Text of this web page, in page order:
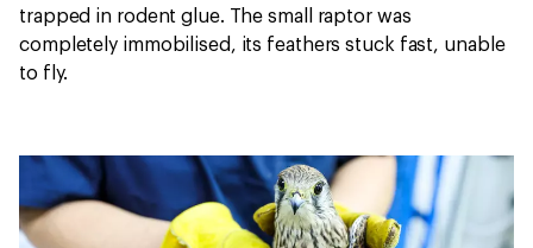
trapped in rodent glue. The small raptor was
completely immobilised, its feathers stuck fast, unable
to fly.